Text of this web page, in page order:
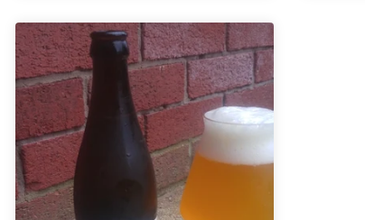
Company
|
Chaos
Emeralds